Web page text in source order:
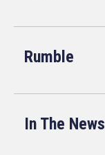
Rumble
In The News